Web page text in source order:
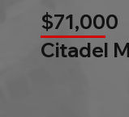
$71,000
Citadel